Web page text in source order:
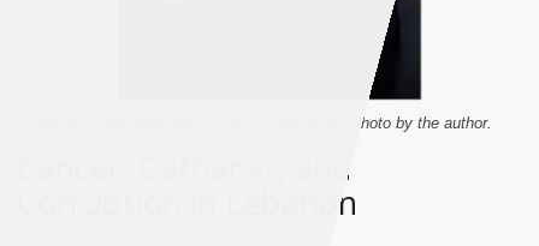
Protestor in downtown Beirut, 31 October 2019. Photo by the author.
Cancer, Catharsis, and
Corruption in Lebanon